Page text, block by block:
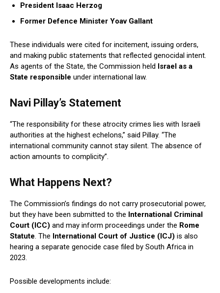
President Isaac Herzog
Former Defence Minister Yoav Gallant
These individuals were cited for incitement, issuing orders,
and making public statements that reflected genocidal intent.
As agents of the State, the Commission held Israel as a
State responsible under international law.
Navi Pillay’s Statement
“The responsibility for these atrocity crimes lies with Israeli
authorities at the highest echelons,” said Pillay. “The
international community cannot stay silent. The absence of
action amounts to complicity”.
What Happens Next?
The Commission’s findings do not carry prosecutorial power,
but they have been submitted to the International Criminal
Court (ICC) and may inform proceedings under the Rome
Statute. The International Court of Justice (ICJ) is also
hearing a separate genocide case filed by South Africa in
2023.
Possible developments include: